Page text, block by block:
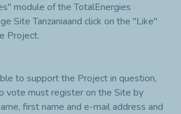
module of the TotalEnergies
Site Tanzaniaand click on the "Like"
Project.
to support the Project in question,
vote must register on the Site by
first name and e-mail address and